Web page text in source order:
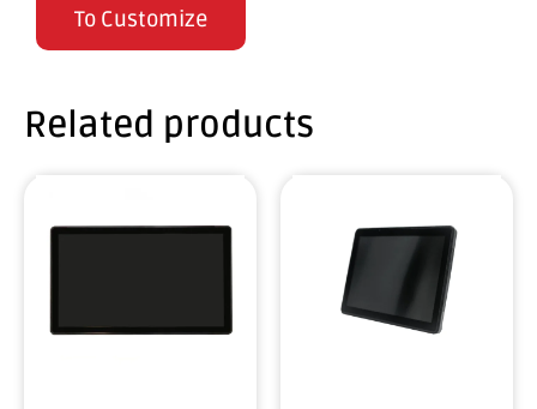
To Customize
Related products